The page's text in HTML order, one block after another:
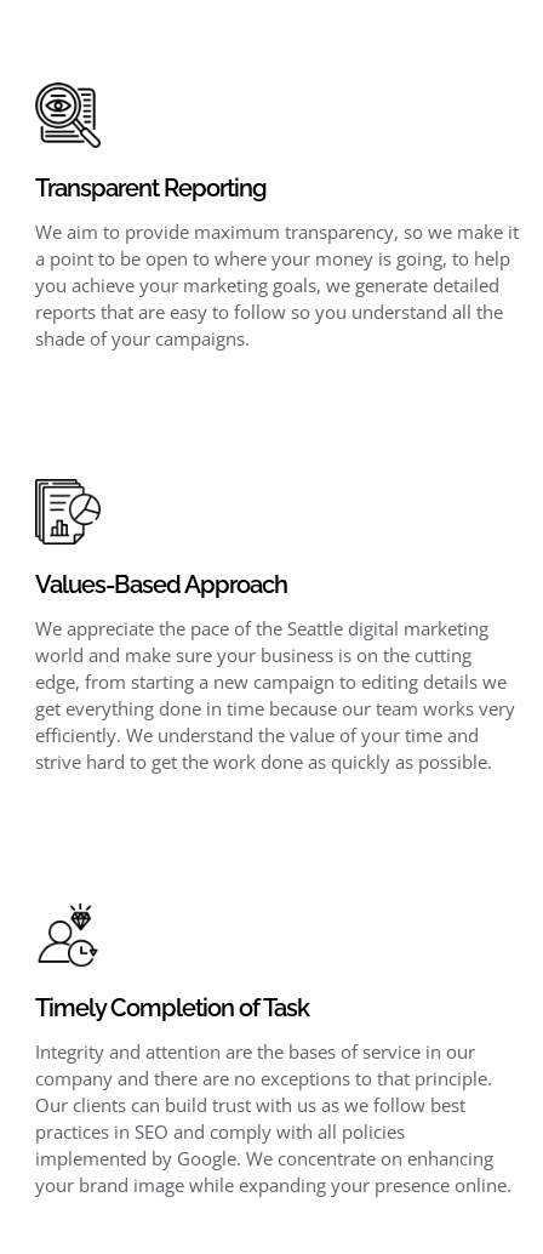
Transparent Reporting
We aim to provide maximum transparency, so we make it
a point to be open to where your money is going, to help
you achieve your marketing goals, we generate detailed
reports that are easy to follow so you understand all the
shade of your campaigns.
Values-Based Approach
We appreciate the pace of the Seattle digital marketing
world and make sure your business is on the cutting
edge, from starting a new campaign to editing details we
get everything done in time because our team works very
efficiently. We understand the value of your time and
strive hard to get the work done as quickly as possible.
Timely Completion of Task
Integrity and attention are the bases of service in our
company and there are no exceptions to that principle.
Our clients can build trust with us as we follow best
practices in SEO and comply with all policies
implemented by Google. We concentrate on enhancing
your brand image while expanding your presence online.